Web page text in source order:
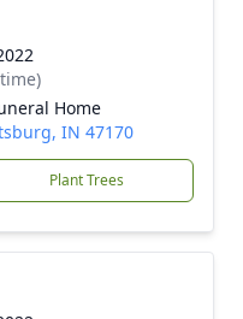
Home
IN 47170
Plant Trees